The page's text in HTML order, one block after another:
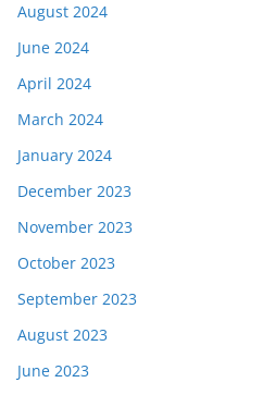
August 2024
June 2024
April 2024
March 2024
January 2024
December 2023
November 2023
October 2023
September 2023
August 2023
June 2023